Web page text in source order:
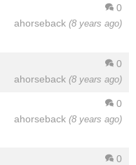
0
ahorseback (8 years ago)
0
ahorseback (8 years ago)
0
ahorseback (8 years ago)
0